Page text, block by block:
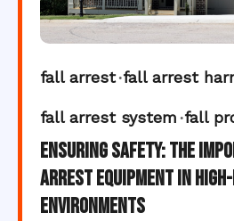
fall arrest fall arrest
fall arrest system fall
Ensuring Safety: The
Arrest Equipment in
Environments